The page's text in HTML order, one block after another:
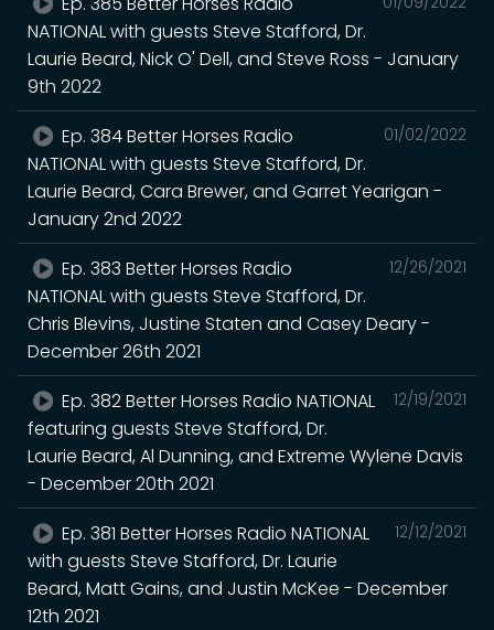
NATIONAL with guests Steve Stafford, Dr.
Laurie Beard, Nick O' Dell, and Steve Ross - January
9th 2022
01/02/2022
Ep. 384 Better Horses Radio
NATIONAL with guests Steve Stafford, Dr.
Laurie Beard, Cara Brewer, and Garret Yearigan -
January 2nd 2022
12/26/2021
Ep. 383 Better Horses Radio
NATIONAL with guests Steve Stafford, Dr.
Chris Blevins, Justine Staten and Casey Deary -
December 26th 2021
12/19/2021
Ep. 382 Better Horses Radio NATIONAL
featuring guests Steve Stafford, Dr.
Laurie Beard, Al Dunning, and Extreme Wylene Davis
- December 20th 2021
12/12/2021
Ep. 381 Better Horses Radio NATIONAL
with guests Steve Stafford, Dr. Laurie
Beard, Matt Gains, and Justin McKee - December
12th 2021